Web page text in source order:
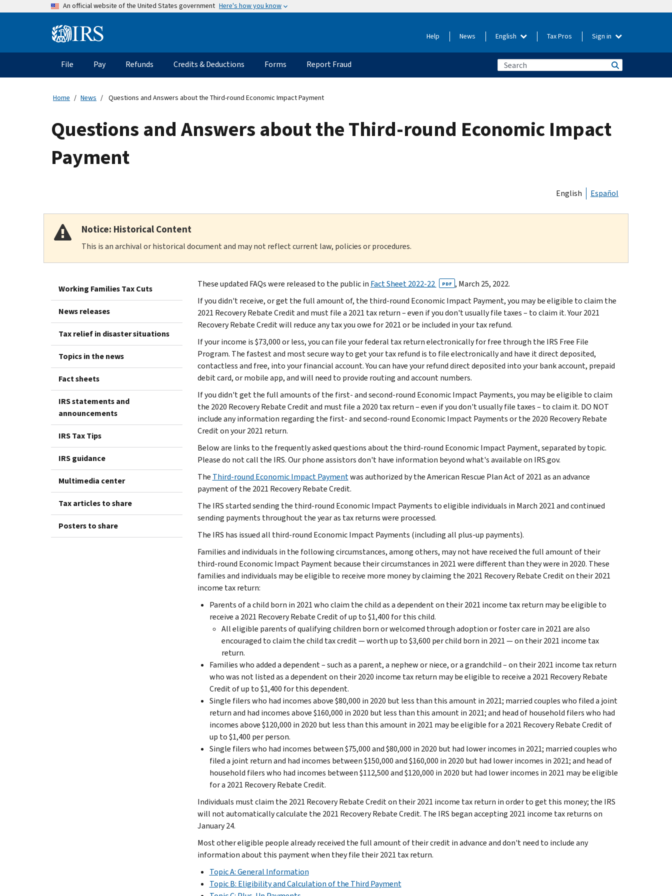
An official website of the United States government Here's how you know
Information Help News English Tax Pros Sign in
Main
navigation
File Pay Refunds Credits & Deductions Forms Report Fraud
Home News Questions and Answers about the Third-round Economic Impact Payment
Questions and Answers about the Third-round Economic Impact
Payment
English Español
Notice: Historical Content
This is an archival or historical document and may not reflect current law, policies or procedures.
Working Families Tax Cuts
News releases
Tax relief in disaster situations
Topics in the news
Fact sheets
IRS statements and
announcements
IRS Tax Tips
IRS guidance
Multimedia center
Tax articles to share
Posters to share
These updated FAQs were released to the public in Fact Sheet 2022-22 PDF , March 25, 2022.
If you didn't receive, or get the full amount of, the third-round Economic Impact Payment, you may be eligible to claim the
2021 Recovery Rebate Credit and must file a 2021 tax return – even if you don't usually file taxes – to claim it. Your 2021
Recovery Rebate Credit will reduce any tax you owe for 2021 or be included in your tax refund.
If your income is $73,000 or less, you can file your federal tax return electronically for free through the IRS Free File
Program. The fastest and most secure way to get your tax refund is to file electronically and have it direct deposited,
contactless and free, into your financial account. You can have your refund direct deposited into your bank account, prepaid
debit card, or mobile app, and will need to provide routing and account numbers.
If you didn't get the full amounts of the first- and second-round Economic Impact Payments, you may be eligible to claim
the 2020 Recovery Rebate Credit and must file a 2020 tax return – even if you don't usually file taxes – to claim it. DO NOT
include any information regarding the first- and second-round Economic Impact Payments or the 2020 Recovery Rebate
Credit on your 2021 return.
Below are links to the frequently asked questions about the third-round Economic Impact Payment, separated by topic.
Please do not call the IRS. Our phone assistors don't have information beyond what's available on IRS.gov.
The Third-round Economic Impact Paymentwas authorized by the American Rescue Plan Act of 2021 as an advance
payment of the 2021 Recovery Rebate Credit.
The IRS started sending the third-round Economic Impact Payments to eligible individuals in March 2021 and continued
sending payments throughout the year as tax returns were processed.
The IRS has issued all third-round Economic Impact Payments (including all plus-up payments).
Families and individuals in the following circumstances, among others, may not have received the full amount of their
third-round Economic Impact Payment because their circumstances in 2021 were different than they were in 2020. These
families and individuals may be eligible to receive more money by claiming the 2021 Recovery Rebate Credit on their 2021
income tax return:
Parents of a child born in 2021 who claim the child as a dependent on their 2021 income tax return may be eligible to
receive a 2021 Recovery Rebate Credit of up to $1,400 for this child.
All eligible parents of qualifying children born or welcomed through adoption or foster care in 2021 are also
encouraged to claim the child tax credit — worth up to $3,600 per child born in 2021 — on their 2021 income tax
return.
Families who added a dependent – such as a parent, a nephew or niece, or a grandchild – on their 2021 income tax return
who was not listed as a dependent on their 2020 income tax return may be eligible to receive a 2021 Recovery Rebate
Credit of up to $1,400 for this dependent.
Single filers who had incomes above $80,000 in 2020 but less than this amount in 2021; married couples who filed a joint
return and had incomes above $160,000 in 2020 but less than this amount in 2021; and head of household filers who had
incomes above $120,000 in 2020 but less than this amount in 2021 may be eligible for a 2021 Recovery Rebate Credit of
up to $1,400 per person.
Single filers who had incomes between $75,000 and $80,000 in 2020 but had lower incomes in 2021; married couples who
filed a joint return and had incomes between $150,000 and $160,000 in 2020 but had lower incomes in 2021; and head of
household filers who had incomes between $112,500 and $120,000 in 2020 but had lower incomes in 2021 may be eligible
for a 2021 Recovery Rebate Credit.
Individuals must claim the 2021 Recovery Rebate Credit on their 2021 income tax return in order to get this money; the IRS
will not automatically calculate the 2021 Recovery Rebate Credit. The IRS began accepting 2021 income tax returns on
January 24.
Most other eligible people already received the full amount of their credit in advance and don't need to include any
information about this payment when they file their 2021 tax return.
Topic A: General Information
Topic B: Eligibility and Calculation of the Third Payment